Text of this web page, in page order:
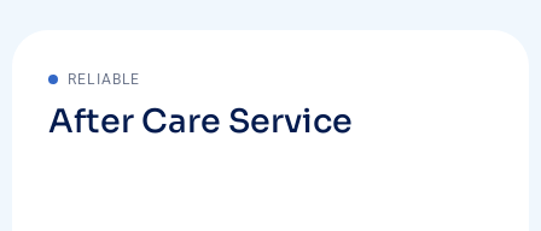
RELIABLE
After Care Service